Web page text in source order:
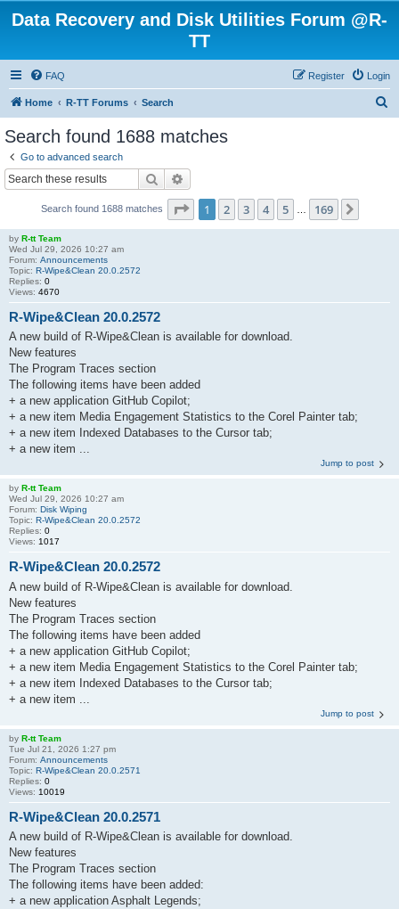
Data Recovery and Disk Utilities Forum @R-
TT
FAQ Login
Register
Home R-TT Forums Search
Search found 1688 matches
Go to advanced search
Search
Search found 1688 matches Page 1of 169
1 2 3 4 5 169
by R-tt Team
Wed Jul 29, 2026 10:27 am
Forum: Announcements
Topic: R-Wipe&Clean 20.0.2572
Replies: 0
Views: 4670
R-Wipe&Clean 20.0.2572
A new build of R-Wipe&Clean is available for download.
New features
The Program Traces section
The following items have been added
+ a new application GitHub Copilot;
+ a new item Media Engagement Statistics to the Corel Painter tab;
+ a new item Indexed Databases to the Cursor tab;
+ a new item ...
Jump to post
by R-tt Team
Wed Jul 29, 2026 10:27 am
Forum: Disk Wiping
Topic: R-Wipe&Clean 20.0.2572
Replies: 0
Views: 1017
R-Wipe&Clean 20.0.2572
A new build of R-Wipe&Clean is available for download.
New features
The Program Traces section
The following items have been added
+ a new application GitHub Copilot;
+ a new item Media Engagement Statistics to the Corel Painter tab;
+ a new item Indexed Databases to the Cursor tab;
+ a new item ...
Jump to post
by R-tt Team
Tue Jul 21, 2026 1:27 pm
Forum: Announcements
Topic: R-Wipe&Clean 20.0.2571
Replies: 0
Views: 10019
R-Wipe&Clean 20.0.2571
A new build of R-Wipe&Clean is available for download.
New features
The Program Traces section
The following items have been added:
+ a new application Asphalt Legends;